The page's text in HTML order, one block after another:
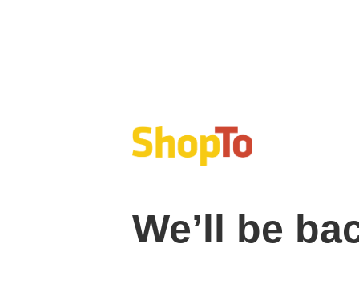
We’ll be